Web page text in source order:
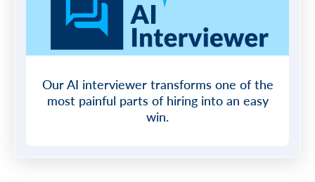
Our AI interviewer transforms one of the
most painful parts of hiring into an easy
win.